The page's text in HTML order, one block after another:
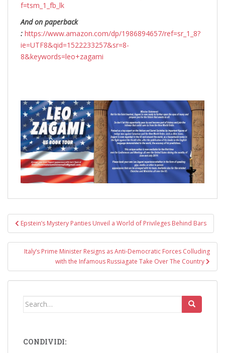
f=tsm_1_fb_lk
And on paperback
: https://www.amazon.com/dp/1986894657/ref=sr_1_8?
ie=UTF8&qid=1522233257&sr=8-
8&keywords=leo+zagami
Post
navigation
Epstein’s Mystery Panties Unveil a World of Privileges Behind Bars
Italy’s Prime Minister Resigns as Anti-Democratic Forces Colluding
with the Infamous Russiagate Take Over The Country
Search
CONDIVIDI: